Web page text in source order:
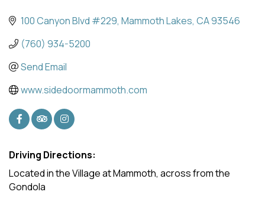
100 Canyon Blvd #229 Mammoth Lakes CA93546
(760) 934-5200
Send Email
www.sidedoormammoth.com
Driving Directions:
Located in the Village at Mammoth, across from the
Gondola